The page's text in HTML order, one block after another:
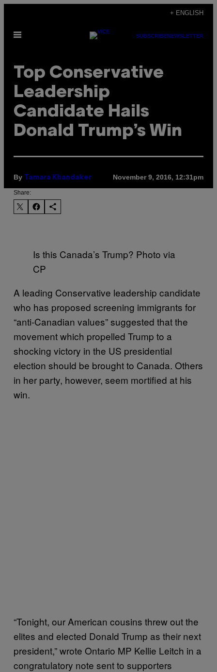
content
+ ENGLISH
Open
SUBSCRIBENEWSLETTER
Top Conservative
Leadership
Candidate Hails
Donald Trump’s Win
By Tamara Khandaker November 9, 2016, 12:31pm
Share:
Is this Canada’s Trump? Photo via
CP
A leading Conservative leadership candidate
who has proposed screening immigrants for
“anti-Canadian values” suggested that the
movement which propelled Trump to a
shocking victory in the US presidential
election should be brought to Canada. Others
in her party, however, seem mortified at his
win.
“Tonight, our American cousins threw out the
elites and elected Donald Trump as their next
president,” wrote Ontario MP Kellie Leitch in a
congratulatory note sent to supporters